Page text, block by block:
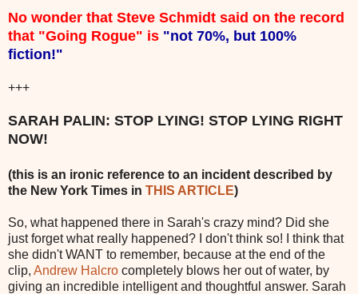
No wonder that Steve Schmidt said on the record
that "Going Rogue" is "not 70%, but 100%
fiction!"
+++
SARAH PALIN: STOP LYING! STOP LYING RIGHT
NOW!
(this is an ironic reference to an incident described by
the New York Times in THIS ARTICLE)
So, what happened there in Sarah's crazy mind? Did she
just forget what really happened? I don't think so! I think that
she didn't WANT to remember, because at the end of the
clip, Andrew Halcro completely blows her out of water, by
giving an incredible intelligent and thoughtful answer. Sarah